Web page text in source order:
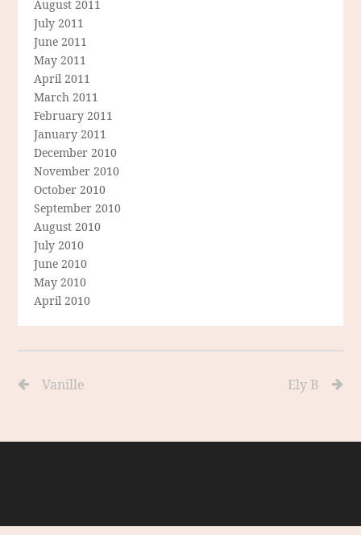
August 2011
July 2011
June 2011
May 2011
April 2011
March 2011
February 2011
January 2011
December 2010
November 2010
October 2010
September 2010
August 2010
July 2010
June 2010
May 2010
April 2010
Vanille Ely B